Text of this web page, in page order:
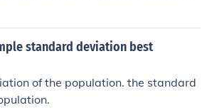
standard deviation best
of the population. the standard